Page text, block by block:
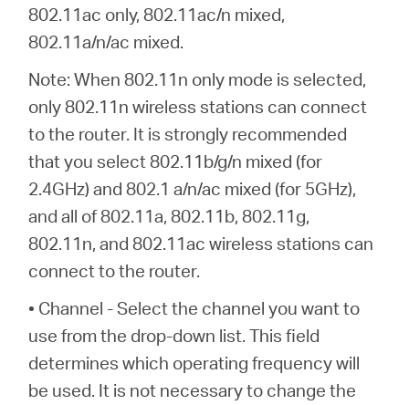
802.11ac only, 802.11ac/n mixed,
802.11a/n/ac mixed.
Note: When 802.11n only mode is selected,
only 802.11n wireless stations can connect
to the router. It is strongly recommended
that you select 802.11b/g/n mixed (for
2.4GHz) and 802.1 a/n/ac mixed (for 5GHz),
and all of 802.11a, 802.11b, 802.11g,
802.11n, and 802.11ac wireless stations can
connect to the router.
• Channel - Select the channel you want to
use from the drop-down list. This field
determines which operating frequency will
be used. It is not necessary to change the